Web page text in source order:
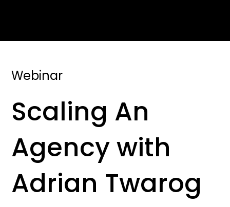
Webinar
Scaling An
Agency with
Adrian Twarog